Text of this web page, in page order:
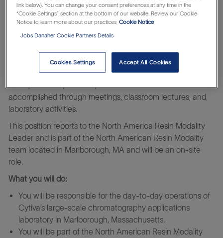
Learn about theDanaher Business Systemwhich makes
everything possible.
The Bioprocess Applications Scientist is responsible for
Cytiva customers and associates around the use of
Cytiva’s industry-leading chromatography resins, columns,
and systems at pilot and production scale. This is
accomplished through meetings, classroom lectures, and
laboratory activities.
This position reports to the North America Resin Modality
Leader and is part of the North American Resin Modality
team located in Marlborough, MA and will be an on-site
role.
What you will do:
You will be responsible for the day-to-day operations of
Cytiva’s large-scale chromatography applications
laboratory in Marlborough, Massachusetts.
You will be part of the North American Resin Modality
link below). You can change your consent preferences at any time in the
“Cookie Settings” section at the bottom of our website. Review our Cookie
Notice to learn more about our practices Cookie Notice
Jobs Danaher Cookie Partners Details
Cookies Settings Accept All Cookies